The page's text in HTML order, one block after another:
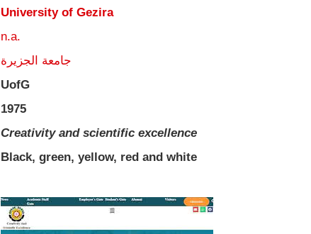
University of Gezira
n.a.
جامعة الجزيرة
UofG
1975
Creativity and scientific excellence
Black, green, yellow, red and white